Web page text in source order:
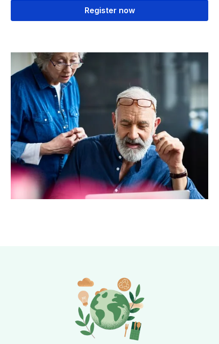
Register now